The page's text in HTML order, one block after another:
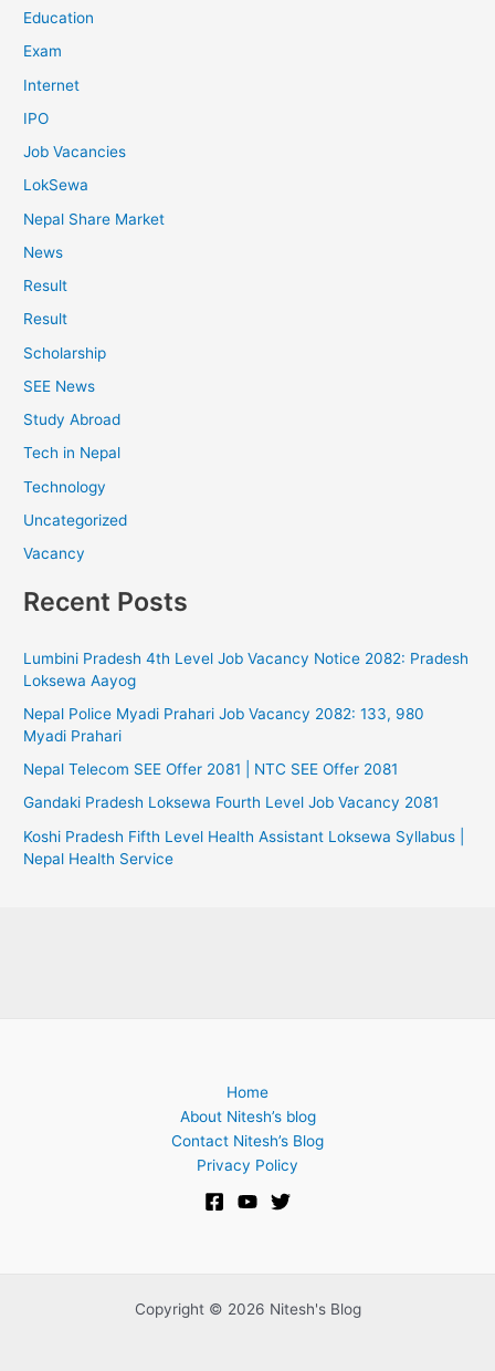
Education
Exam
Internet
IPO
Job Vacancies
LokSewa
Nepal Share Market
News
Result
Result
Scholarship
SEE News
Study Abroad
Tech in Nepal
Technology
Uncategorized
Vacancy
Recent Posts
Lumbini Pradesh 4th Level Job Vacancy Notice 2082: Pradesh
Loksewa Aayog
Nepal Police Myadi Prahari Job Vacancy 2082: 133, 980
Myadi Prahari
Nepal Telecom SEE Offer 2081 | NTC SEE Offer 2081
Gandaki Pradesh Loksewa Fourth Level Job Vacancy 2081
Koshi Pradesh Fifth Level Health Assistant Loksewa Syllabus |
Nepal Health Service
Home
About Nitesh’s blog
Contact Nitesh’s Blog
Privacy Policy
Copyright © 2026 Nitesh's Blog